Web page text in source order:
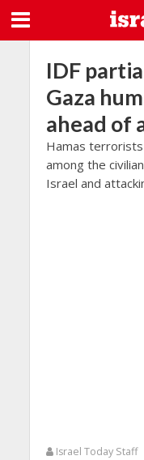
IDF
Gaza
ahead of
Hamas
among the
Israel and
Israel Today Staff